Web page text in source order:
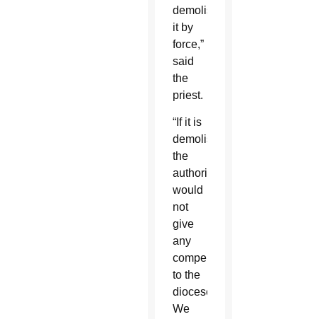
demolish
it by
force,”
said
the
priest.
“If it is
demolished,
the
authority
would
not
give
any
compensation
to the
diocese.
We